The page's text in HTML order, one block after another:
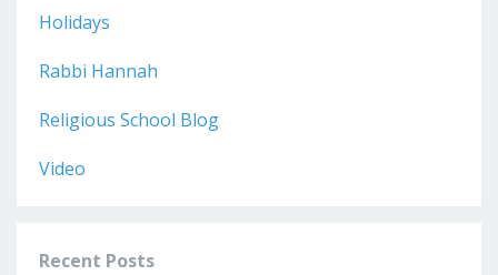
Holidays
Rabbi Hannah
Religious School Blog
Video
Recent Posts